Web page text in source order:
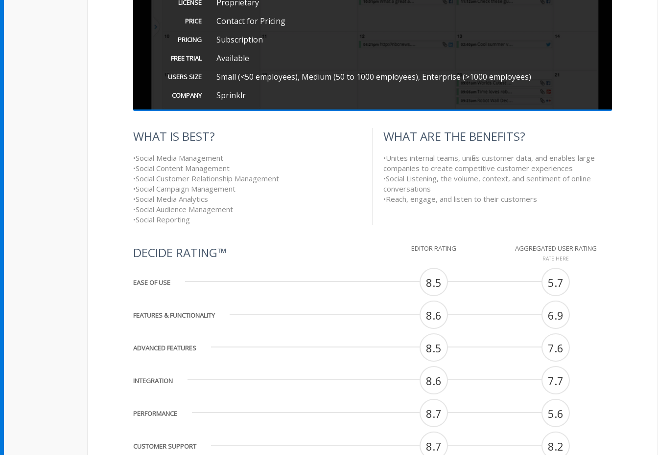
LICENSE Proprietary
PRICE Contact for Pricing
PRICING Subscription
FREE TRIAL Available
USERS SIZE Small (<50 employees), Medium (50 to 1000 employees), Enterprise (>1000 employees)
COMPANY Sprinklr
WHAT IS BEST?
•Social Media Management
•Social Content Management
•Social Customer Relationship Management
•Social Campaign Management
•Social Media Analytics
•Social Audience Management
•Social Reporting
WHAT ARE THE BENEFITS?
•Unites internal teams, unifies customer data, and enables large
companies to create competitive customer experiences
•Social Listening, the volume, context, and sentiment of online
conversations
•Reach, engage, and listen to their customers
DECIDE RATING™ EDITOR RATING AGGREGATED USER RATING
RATE HERE
EASE OF USE 8.5 5.7
FEATURES & FUNCTIONALITY 8.6 6.9
ADVANCED FEATURES 8.5 7.6
INTEGRATION 8.6 7.7
PERFORMANCE 8.7 5.6
CUSTOMER SUPPORT 8.7 8.2